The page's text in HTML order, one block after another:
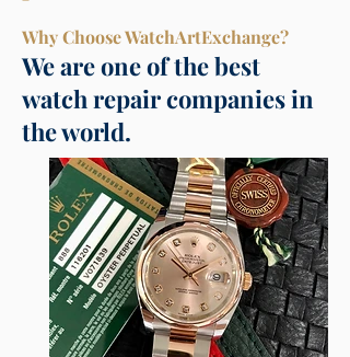
Why Choose WatchArtExchange?
We are one of the best
watch repair companies in
the world.